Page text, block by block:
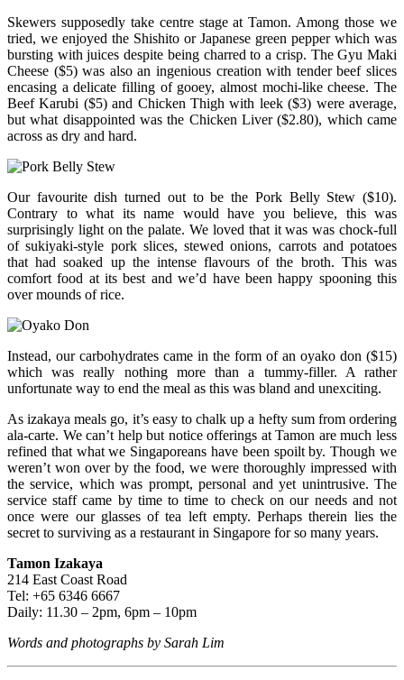
Skewers supposedly take centre stage at Tamon. Among those we
tried, we enjoyed the Shishito or Japanese green pepper which was
bursting with juices despite being charred to a crisp. The Gyu Maki
Cheese ($5) was also an ingenious creation with tender beef slices
encasing a delicate filling of gooey, almost mochi-like cheese. The
Beef Karubi ($5) and Chicken Thigh with leek ($3) were average,
but what disappointed was the Chicken Liver ($2.80), which came
across as dry and hard.
Our favourite dish turned out to be the Pork Belly Stew ($10).
Contrary to what its name would have you believe, this was
surprisingly light on the palate. We loved that it was was chock-full
of sukiyaki-style pork slices, stewed onions, carrots and potatoes
that had soaked up the intense flavours of the broth. This was
comfort food at its best and we’d have been happy spooning this
over mounds of rice.
Instead, our carbohydrates came in the form of an oyako don ($15)
which was really nothing more than a tummy-filler. A rather
unfortunate way to end the meal as this was bland and unexciting.
As izakaya meals go, it’s easy to chalk up a hefty sum from ordering
ala-carte. We can’t help but notice offerings at Tamon are much less
refined that what we Singaporeans have been spoilt by. Though we
weren’t won over by the food, we were thoroughly impressed with
the service, which was prompt, personal and yet unintrusive. The
service staff came by time to time to check on our needs and not
once were our glasses of tea left empty. Perhaps therein lies the
secret to surviving as a restaurant in Singapore for so many years.
Tamon Izakaya
214 East Coast Road
Tel: +65 6346 6667
Daily: 11.30 – 2pm, 6pm – 10pm
Words and photographs by Sarah Lim